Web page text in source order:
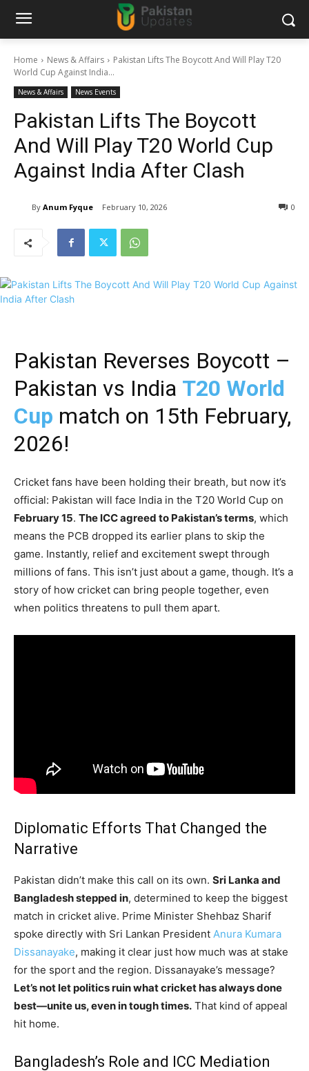
Home News & Affairs
Pakistan Lifts The Boycott And Will Play T20
World Cup Against India...
News & Affairs News Events
Pakistan Lifts The Boycott
And Will Play T20 World Cup
Against India After Clash
By Anum Fyque February 10, 2026 0
Pakistan Reverses Boycott –
Pakistan vs India T20 World
Cup match on 15th February,
2026!
Cricket fans have been holding their breath, but now it’s
official: Pakistan will face India in the T20 World Cup on
February 15. The ICC agreed to Pakistan’s terms, which
means the PCB dropped its earlier plans to skip the
game. Instantly, relief and excitement swept through
millions of fans. This isn’t just about a game, though. It’s a
story of how cricket can bring people together, even
when politics threatens to pull them apart.
Diplomatic Efforts That Changed the
Narrative
Pakistan didn’t make this call on its own. Sri Lanka and
Bangladesh stepped in, determined to keep the biggest
match in cricket alive. Prime Minister Shehbaz Sharif
spoke directly with Sri Lankan President Anura Kumara
Dissanayake, making it clear just how much was at stake
for the sport and the region. Dissanayake’s message?
Let’s not let politics ruin what cricket has always done
best—unite us, even in tough times. That kind of appeal
hit home.
Bangladesh’s Role and ICC Mediation